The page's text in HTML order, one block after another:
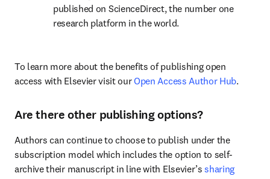
published on ScienceDirect, the number one
research platform in the world.
To learn more about the benefits of publishing open
access with Elsevier visit our Open Access Author Hub.
Are there other publishing options?
Authors can continue to choose to publish under the
subscription model which includes the option to self-
archive their manuscript in line with Elsevier’s sharing